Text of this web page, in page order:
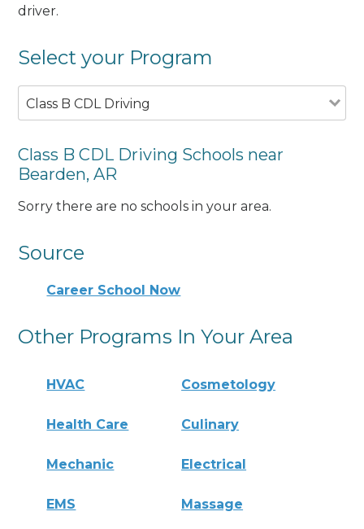
driver.
Select your Program
Class B CDL Driving
Class B CDL Driving Schools near
Bearden, AR
Sorry there are no schools in your area.
Source
Career School Now
Other Programs In Your Area
HVAC Cosmetology
Health Care Culinary
Mechanic Electrical
EMS Massage